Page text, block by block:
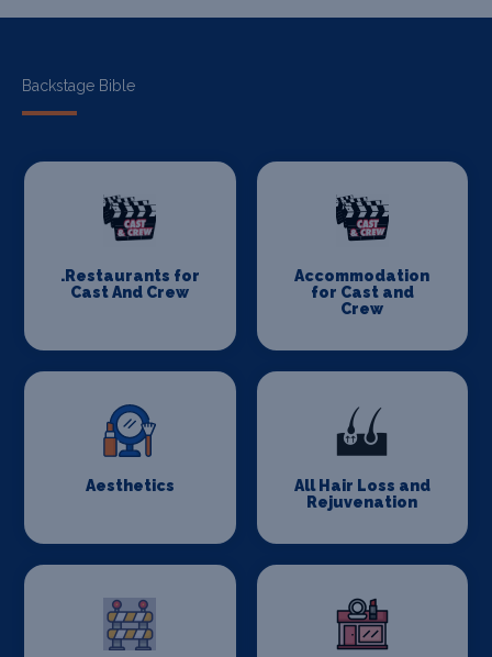
Backstage Bible
.Restaurants for
Cast And Crew
Accommodation
for Cast and
Crew
Aesthetics
All Hair Loss and
Rejuvenation